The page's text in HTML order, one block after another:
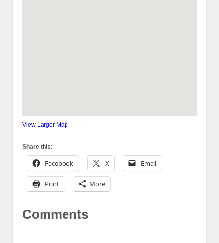
View Larger Map
Share this:
Facebook X Email
Print More
Comments